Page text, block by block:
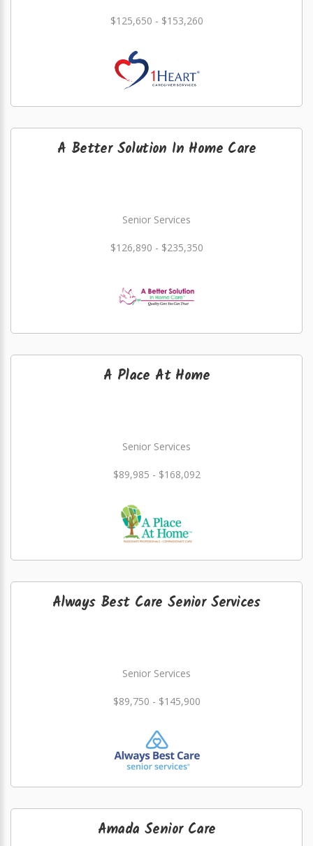
$125,650 - $153,260
A Better Solution In Home Care
Senior Services
$126,890 - $235,350
A Place At Home
Senior Services
$89,985 - $168,092
Always Best Care Senior Services
Senior Services
$89,750 - $145,900
Amada Senior Care